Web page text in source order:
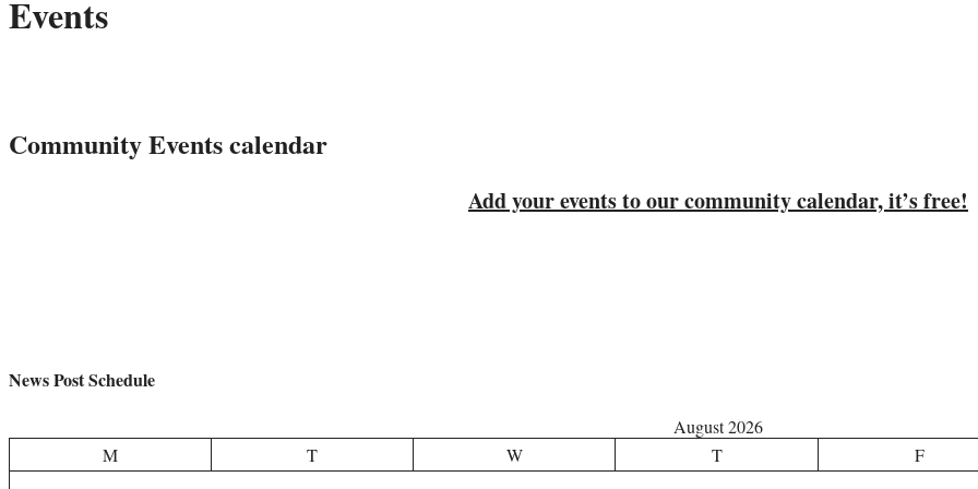
Events
Community Events calendar
Add your events to our community calendar, it’s free!
News Post Schedule
August 2026
M
T W T F